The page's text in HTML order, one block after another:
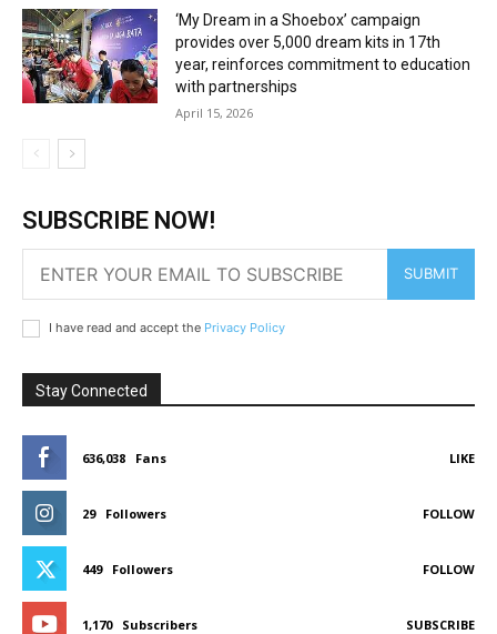
‘My Dream in a Shoebox’ campaign
provides over 5,000 dream kits in 17th
year, reinforces commitment to education
with partnerships
April 15, 2026
SUBSCRIBE NOW!
SUBMIT
I have read and accept the Privacy Policy
Stay Connected
636,038 Fans LIKE
29 Followers FOLLOW
449 Followers FOLLOW
1,170 Subscribers SUBSCRIBE